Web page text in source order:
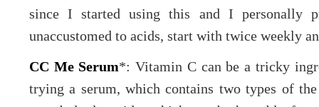
since I started using this and I
unaccustomed to acids, start with twice weekly
CC Me Serum*: Vitamin C can be a tricky
trying a serum, which contains two types of